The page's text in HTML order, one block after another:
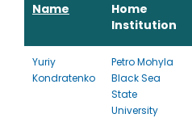
Name
Home
Institution
Yuriy
Kondratenko
Petro Mohyla
Black Sea
State
University